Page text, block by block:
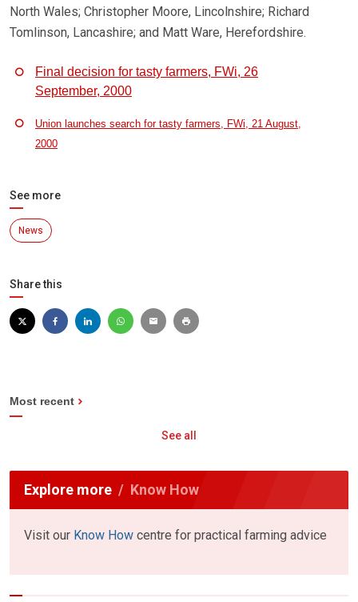
North Wales; Christopher Moore, Lincolnshire; Richard
Tomlinson, Lancashire; and Matt Ware, Herefordshire.
Final decision for tasty farmers, FWi, 26
September, 2000
Union launches search for tasty farmers, FWi, 21 August,
2000
See more
News
Share this
Most recent
See all
Explore more Know How
Visit our Know How centre for practical farming advice